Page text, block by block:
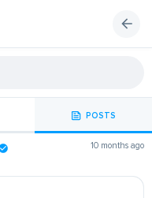
POSTS
10 months ago